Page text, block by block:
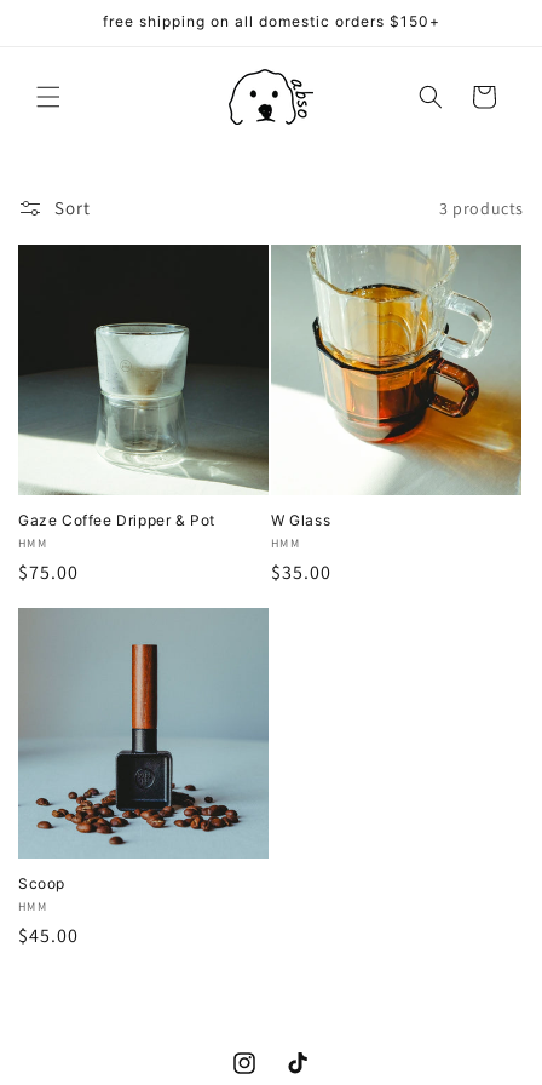
free shipping on all domestic orders $150+
Cart
Sort 3 products
Gaze Coffee Dripper & Pot
Vendor:
HMM
Regular
$75.00
W Glass
Vendor:
HMM
Regular
$35.00
Scoop
Vendor:
HMM
Regular
$45.00
InstagramTikTok